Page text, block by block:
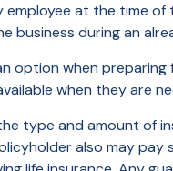
at the time
business during an
when
when they are
type and amount of
also may pay